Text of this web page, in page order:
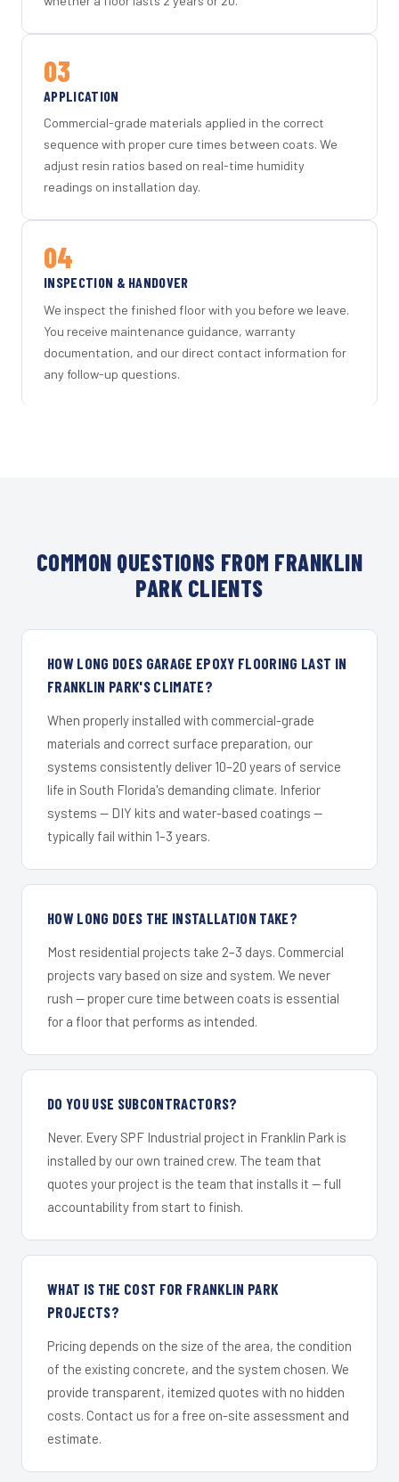
03
APPLICATION
Commercial-grade materials applied in the correct
sequence with proper cure times between coats. We
adjust resin ratios based on real-time humidity
readings on installation day.
04
INSPECTION & HANDOVER
We inspect the finished floor with you before we leave.
You receive maintenance guidance, warranty
documentation, and our direct contact information for
any follow-up questions.
COMMON QUESTIONS FROM FRANKLIN
PARK CLIENTS
HOW LONG DOES GARAGE EPOXY FLOORING LAST IN
FRANKLIN PARK'S CLIMATE?
When properly installed with commercial-grade
materials and correct surface preparation, our
systems consistently deliver 10–20 years of service
life in South Florida's demanding climate. Inferior
systems — DIY kits and water-based coatings —
typically fail within 1–3 years.
HOW LONG DOES THE INSTALLATION TAKE?
Most residential projects take 2–3 days. Commercial
projects vary based on size and system. We never
rush — proper cure time between coats is essential
for a floor that performs as intended.
DO YOU USE SUBCONTRACTORS?
Never. Every SPF Industrial project in Franklin Park is
installed by our own trained crew. The team that
quotes your project is the team that installs it — full
accountability from start to finish.
WHAT IS THE COST FOR FRANKLIN PARK
PROJECTS?
Pricing depends on the size of the area, the condition
of the existing concrete, and the system chosen. We
provide transparent, itemized quotes with no hidden
costs. Contact us for a free on-site assessment and
estimate.